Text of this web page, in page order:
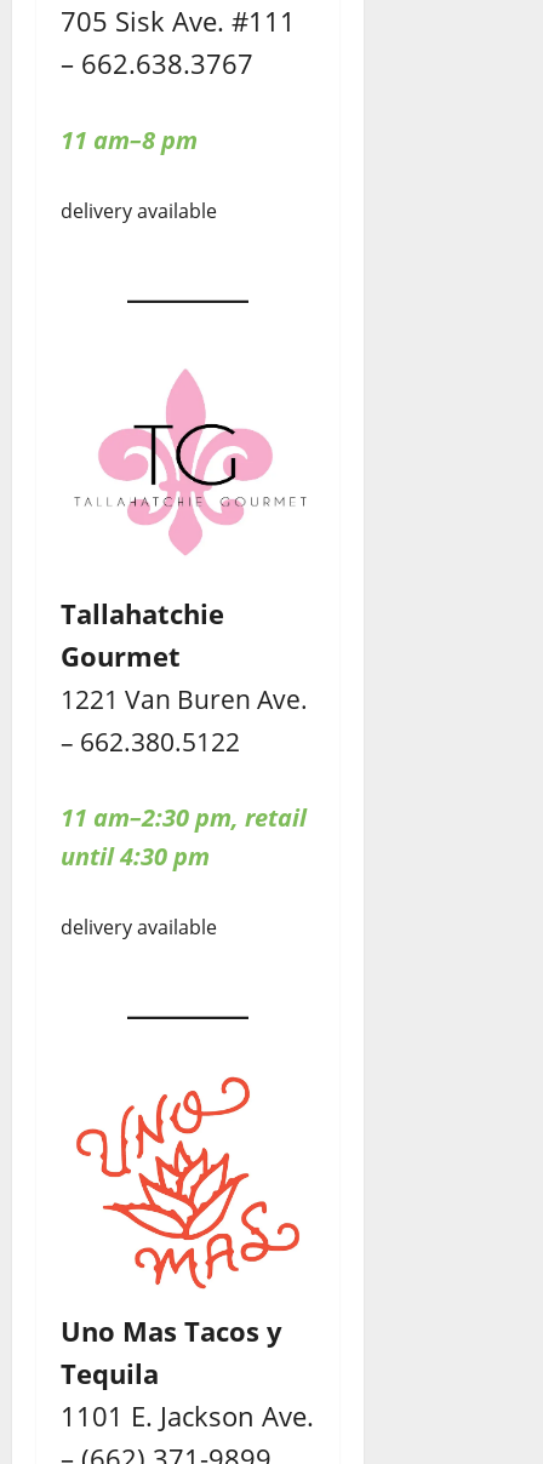
705 Sisk Ave. #111
– 662.638.3767
11 am–8 pm
delivery available
Tallahatchie
Gourmet
1221 Van Buren Ave.
– 662.380.5122
11 am–2:30 pm, retail
until 4:30 pm
delivery available
Uno Mas Tacos y
Tequila
1101 E. Jackson Ave.